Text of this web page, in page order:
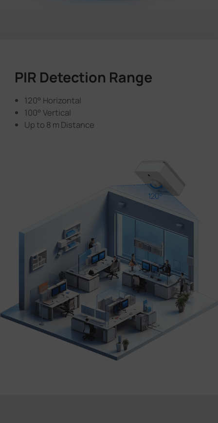
PIR Detection Range
120° Horizontal
100° Vertical
Up to 8 m Distance